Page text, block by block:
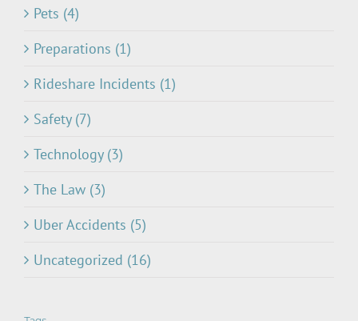
Pets (4)
Preparations (1)
Rideshare Incidents (1)
Safety (7)
Technology (3)
The Law (3)
Uber Accidents (5)
Uncategorized (16)